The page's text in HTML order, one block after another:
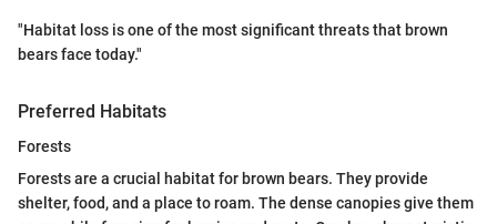
"Habitat loss is one of the most significant threats that brown
bears face today."
Preferred Habitats
Forests
Forests are a crucial habitat for brown bears. They provide
shelter, food, and a place to roam. The dense canopies give them